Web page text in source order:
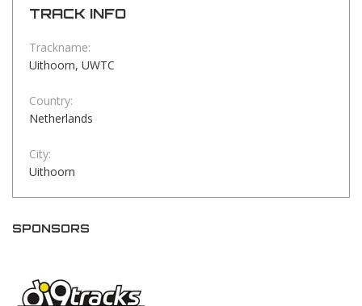
TRACK INFO
Trackname:
Uithoorn, UWTC
Country:
Netherlands
City:
Uithoorn
SPONSORS